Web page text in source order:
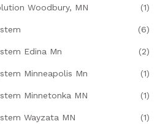
Woodbury, MN (1)
(6)
Edina Mn (2)
Minneapolis Mn (1)
Minnetonka MN (1)
Wayzata MN (1)